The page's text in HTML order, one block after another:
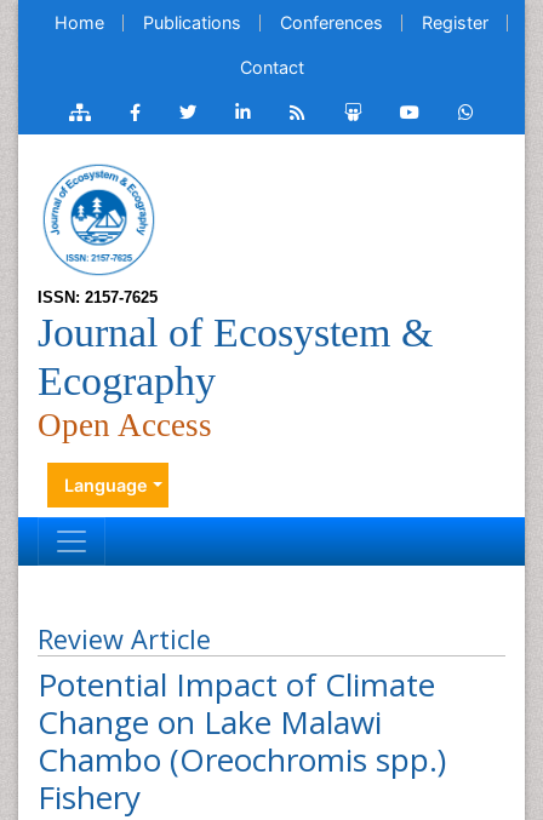
Home Publications Conferences Register
Contact
ISSN: 2157-7625
Journal of Ecosystem &
Ecography
Open Access
Language
Review Article
Potential Impact of Climate
Change on Lake Malawi
Chambo (Oreochromis spp.)
Fishery